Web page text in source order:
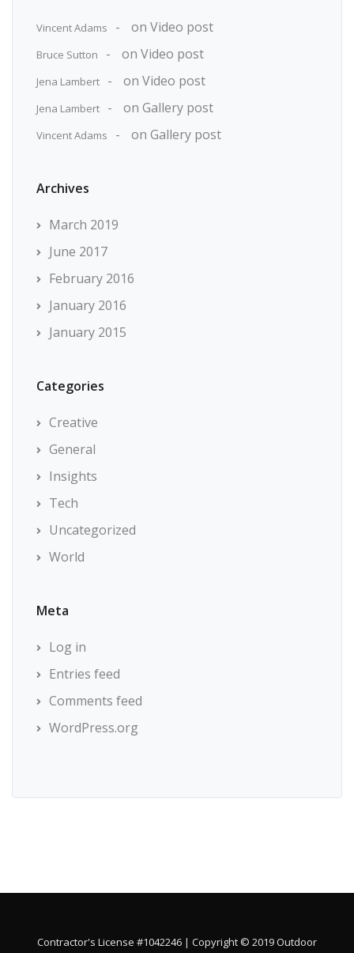
Vincent Adams on Video post
Bruce Sutton on Video post
Jena Lambert on Video post
Jena Lambert on Gallery post
Vincent Adams on Gallery post
Archives
March 2019
June 2017
February 2016
January 2016
January 2015
Categories
Creative
General
Insights
Tech
Uncategorized
World
Meta
Log in
Entries feed
Comments feed
WordPress.org
Contractor's License #1042246 | Copyright © 2019 Outdoor